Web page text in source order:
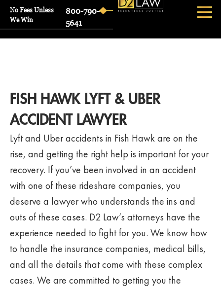
No Fees Unless
We Win
800-790-
5641
FISH HAWK LYFT & UBER
ACCIDENT LAWYER
Lyft and Uber accidents in Fish Hawk are on the
rise, and getting the right help is important for your
recovery. If you’ve been involved in an accident
with one of these rideshare companies, you
deserve a lawyer who understands the ins and
outs of these cases. D2 Law’s attorneys have the
experience needed to fight for you. We know how
to handle the insurance companies, medical bills,
and all the details that come with these complex
cases. We are committed to getting you the